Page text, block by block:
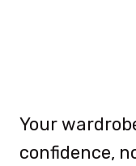
Your
confidence,